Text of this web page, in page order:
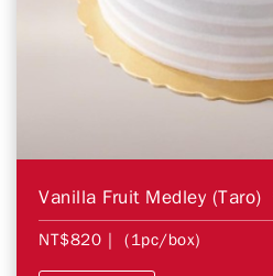
NT$820 | (1pc/box)